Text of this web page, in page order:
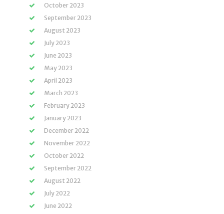
October 2023
September 2023
August 2023
July 2023
June 2023
May 2023
April 2023
March 2023
February 2023
January 2023
December 2022
November 2022
October 2022
September 2022
August 2022
July 2022
June 2022